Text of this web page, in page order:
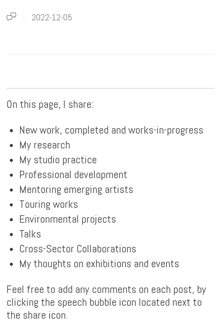
2022-12-05
On this page, I share:
New work, completed and works-in-progress
My research
My studio practice
Professional development
Mentoring emerging artists
Touring works
Environmental projects
Talks
Cross-Sector Collaborations
My thoughts on exhibitions and events
Feel free to add any comments on each post, by
clicking the speech bubble icon located next to
the share icon.